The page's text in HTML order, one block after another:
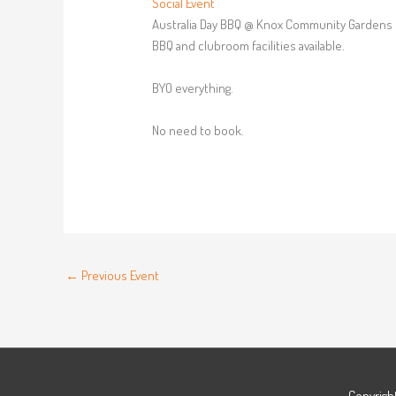
Australia Day BBQ @ Knox Community Gardens
BBQ and clubroom facilities available.
BYO everything.
No need to book.
← Previous Event